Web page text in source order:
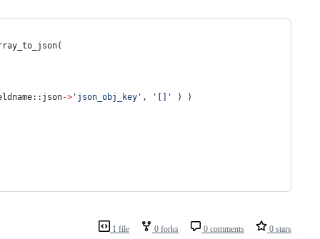
-> ' json_obj_key ' , ' '
) )
1 file 0 forks 0 comments 0 stars